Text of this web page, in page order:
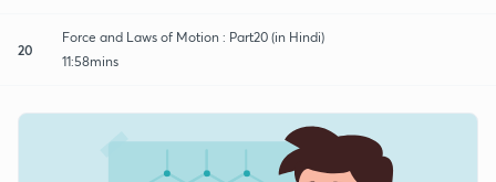
20
Force and Laws of Motion : Part20 (in Hindi)
11:58mins